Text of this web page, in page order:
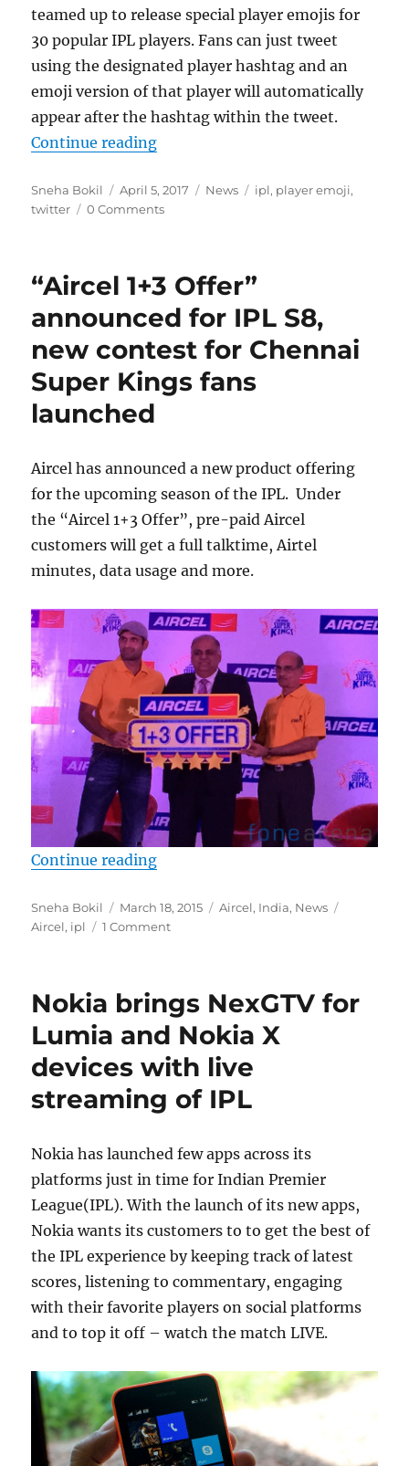
teamed up to release special player emojis for
30 popular IPL players. Fans can just tweet
using the designated player hashtag and an
emoji version of that player will automatically
appear after the hashtag within the tweet.
Continue reading“Twitter introduces player emojis
Author
Sneha Bokil
Posted
on
April 5, 2017 Categories
News Tags
ipl, player emoji,
twitter
0 Comments
“Aircel 1+3 Offer”
announced for IPL S8,
new contest for Chennai
Super Kings fans
launched
Aircel has announced a new product offering
for the upcoming season of the IPL. Under
the “Aircel 1+3 Offer”, pre-paid Aircel
customers will get a full talktime, Airtel
minutes, data usage and more.
Continue reading““Aircel 1+3 Offer” announced
Author
Sneha Bokil
Posted
on
March 18, 2015 Categories
Aircel, India, News
Aircel, ipl 1 Comment
Nokia brings NexGTV for
Lumia and Nokia X
devices with live
streaming of IPL
Nokia has launched few apps across its
platforms just in time for Indian Premier
League(IPL). With the launch of its new apps,
Nokia wants its customers to to get the best of
the IPL experience by keeping track of latest
scores, listening to commentary, engaging
with their favorite players on social platforms
and to top it off – watch the match LIVE.